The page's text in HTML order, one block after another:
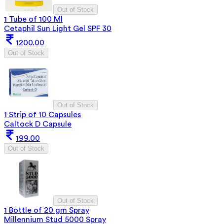
Out of Stock
1 Tube of 100 Ml
Cetaphil Sun Light Gel SPF 30
1200.00
Out of Stock
Out of Stock
1 Strip of 10 Capsules
Caltock D Capsule
199.00
Out of Stock
Out of Stock
1 Bottle of 20 gm Spray
Millennium Stud 5000 Spray